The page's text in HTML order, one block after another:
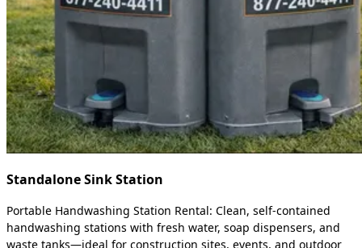
Standalone Sink Station
Portable Handwashing Station Rental: Clean, self-contained
handwashing stations with fresh water, soap dispensers, and
waste tanks—ideal for construction sites, events, and outdoor